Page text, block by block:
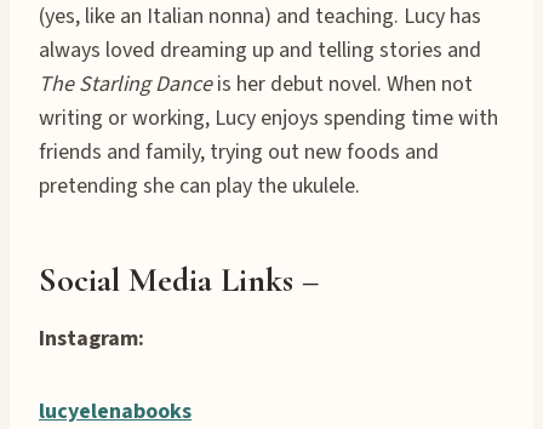
(yes, like an Italian nonna) and teaching. Lucy has
always loved dreaming up and telling stories and
The Starling Danceis her debut novel. When not
writing or working, Lucy enjoys spending time with
friends and family, trying out new foods and
pretending she can play the ukulele.
Social Media Links –
Instagram:
lucyelenabooks